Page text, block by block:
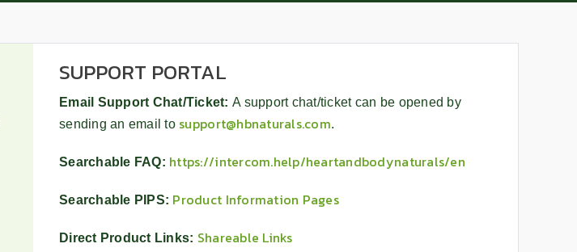
SUPPORT PORTAL
Email Support Chat/Ticket: A support chat/ticket can be opened by
sending an email to support@hbnaturals.com.
Searchable FAQ: https://intercom.help/heartandbodynaturals/en
Searchable PIPS: Product Information Pages
Direct Product Links: Shareable Links